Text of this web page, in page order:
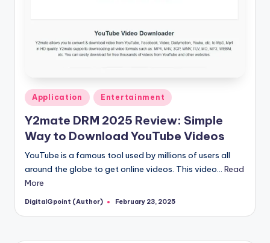
Posted
in
Application Entertainment
Y2mate DRM 2025 Review: Simple
Way to Download YouTube Videos
YouTube is a famous tool used by millions of users all
around the globe to get online videos. This video… Read
More
Posted
DigitalGpoint (Author) February 23, 2025